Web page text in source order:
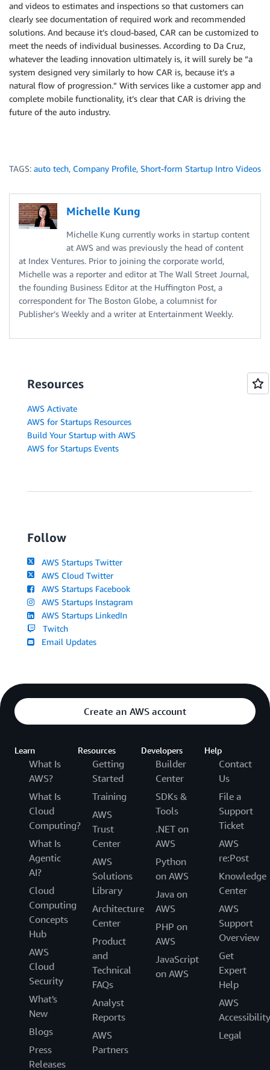
and videos to estimates and inspections so that customers can
clearly see documentation of required work and recommended
solutions. And because it’s cloud-based, CAR can be customized to
meet the needs of individual businesses. According to Da Cruz,
whatever the leading innovation ultimately is, it will surely be “a
system designed very similarly to how CAR is, because it’s a
natural flow of progression.” With services like a customer app and
complete mobile functionality, it’s clear that CAR is driving the
future of the auto industry.
TAGS: auto tech, Company Profile, Short-form Startup Intro Videos
Michelle Kung
Michelle Kung currently works in startup content
at AWS and was previously the head of content
at Index Ventures. Prior to joining the corporate world,
Michelle was a reporter and editor at The Wall Street Journal,
the founding Business Editor at the Huffington Post, a
correspondent for The Boston Globe, a columnist for
Publisher’s Weekly and a writer at Entertainment Weekly.
Resources
AWS Activate
AWS for Startups Resources
Build Your Startup with AWS
AWS for Startups Events
Follow
AWS Startups Twitter
AWS Cloud Twitter
AWS Startups Facebook
AWS Startups Instagram
AWS Startups LinkedIn
Twitch
Email Updates
Create an AWS account
Learn
What Is
AWS?
What Is
Cloud
Computing?
What Is
Agentic
AI?
Cloud
Computing
Concepts
Hub
AWS
Cloud
Security
What's
New
Blogs
Press
Releases
Resources
Getting
Started
Training
AWS
Trust
Center
AWS
Solutions
Library
Architecture
Center
Product
and
Technical
FAQs
Analyst
Reports
AWS
Partners
Developers
Builder
Center
SDKs &
Tools
.NET on
AWS
Python
on AWS
Java on
AWS
PHP on
AWS
JavaScript
on AWS
Help
Contact
Us
File a
Support
Ticket
AWS
re:Post
Knowledge
Center
AWS
Support
Overview
Get
Expert
Help
AWS
Accessibility
Legal